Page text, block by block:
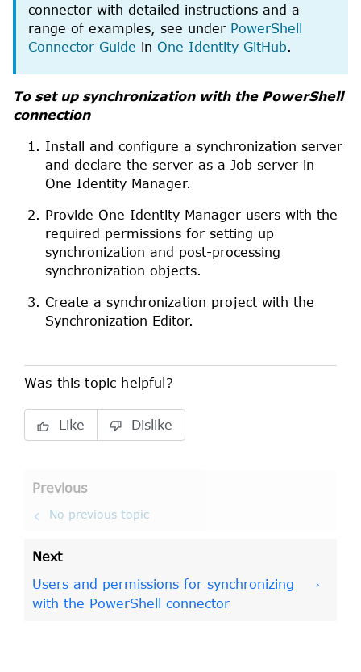
connector with detailed instructions and a
range of examples, see under PowerShell
Connector Guide in One Identity GitHub.
To set up synchronization with the PowerShell
connection
Install and configure a synchronization server
and declare the server as a Job server in
One Identity Manager.
Provide One Identity Manager users with the
required permissions for setting up
synchronization and post-processing
synchronization objects.
Create a synchronization project with the
Synchronization Editor.
Was this topic helpful?
Like Dislike
Previous
No previous topic
Next
Users and permissions for synchronizing
with the PowerShell connector